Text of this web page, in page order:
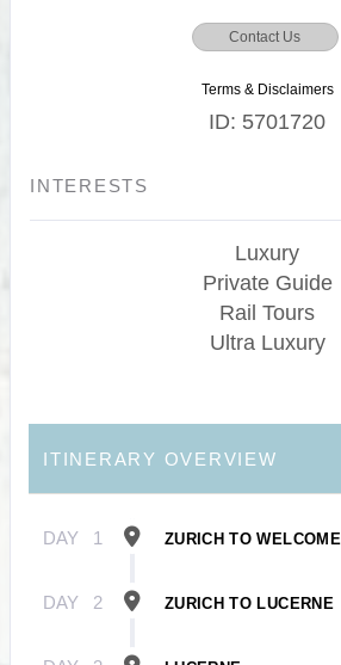
Contact Us
Terms & Disclaimers
ID: 5701720
INTERESTS
Luxury
Private Guide
Rail Tours
Ultra Luxury
ITINERARY OVERVIEW
DAY 1 ZURICH TO WELCOME
DAY 2 ZURICH TO LUCERNE